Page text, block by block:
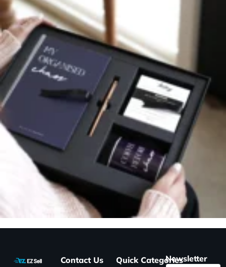
Contact Us
Quick CategoriesNewsletter